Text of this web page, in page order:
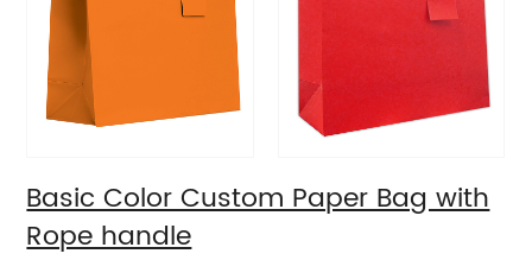
Basic Color Custom Paper Bag with
Rope handle